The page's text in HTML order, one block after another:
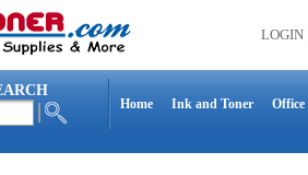
LOGIN
Home Ink and Toner Office